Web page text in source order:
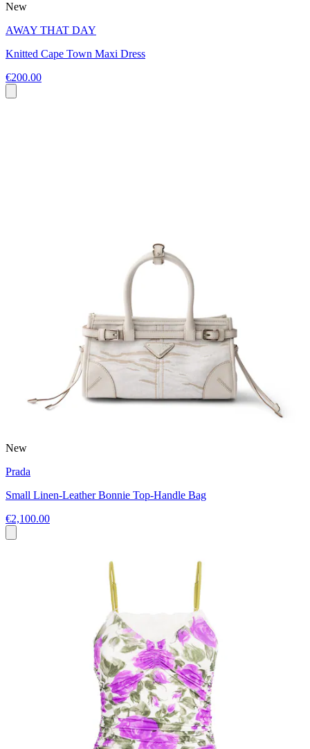
New
AWAY THAT DAY
Knitted Cape Town Maxi Dress
€200.00
New
Prada
Small Linen-Leather Bonnie Top-Handle Bag
€2,100.00